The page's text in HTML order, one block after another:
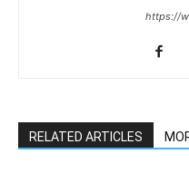
https://
RELATED ARTICLES